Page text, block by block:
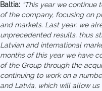
Baltia: “This year we
of the company, focusing on
and markets. Last year, we
unprecedented results, thus
Latvian and international
months of this year we have
of the Group through the
continuing to work on a
and Latvia, which will allow